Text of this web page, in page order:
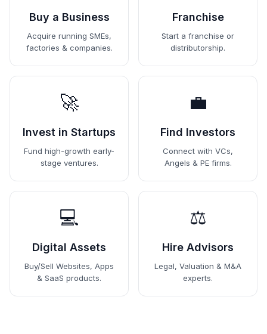
Buy a Business
Acquire running SMEs,
factories & companies.
Franchise
Start a franchise or
distributorship.
🚀
Invest in Startups
Fund high-growth early-
stage ventures.
💼
Find Investors
Connect with VCs,
Angels & PE firms.
💻
Digital Assets
Buy/Sell Websites, Apps
& SaaS products.
⚖️
Hire Advisors
Legal, Valuation & M&A
experts.